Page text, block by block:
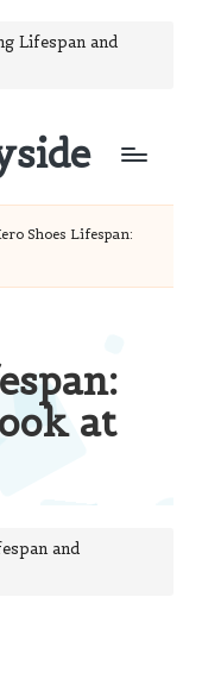
Lifespan and
and